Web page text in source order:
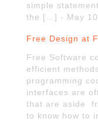
simple
the […] - May
Free Design at
Free Software
efficient
programming
interfaces are
that are aside
to know how to